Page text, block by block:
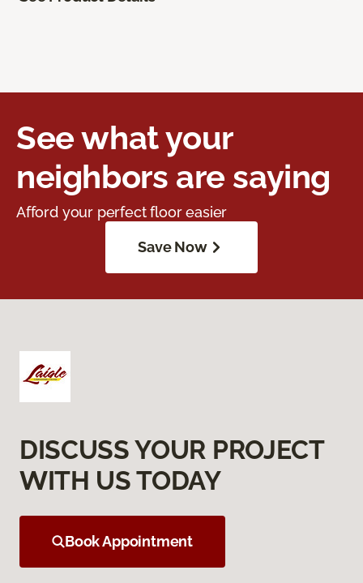
See what your
neighbors are saying
Afford your perfect floor easier
Save Now
DISCUSS YOUR PROJECT
WITH US TODAY
Book Appointment